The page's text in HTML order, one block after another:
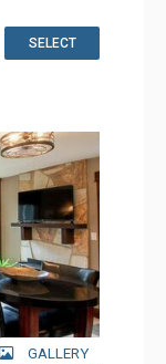
SELECT
GALLERY